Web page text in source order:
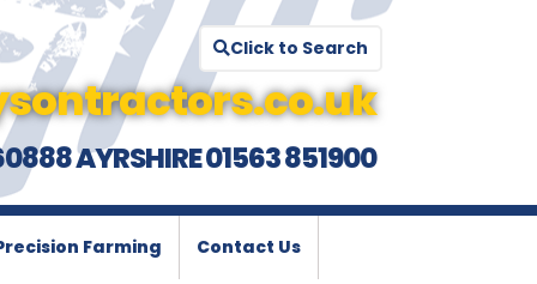
Click to Search
AYRSHIRE 01563 851900
Farming Contact Us